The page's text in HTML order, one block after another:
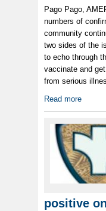
Pago Pago,
numbers of
community
two sides of the
to echo through
vaccinate and
from serious
Read more
positive